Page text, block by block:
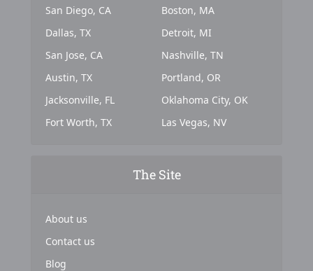
San Diego, CA
Dallas, TX
San Jose, CA
Austin, TX
Jacksonville, FL
Fort Worth, TX
Boston, MA
Detroit, MI
Nashville, TN
Portland, OR
Oklahoma City, OK
Las Vegas, NV
The Site
About us
Contact us
Blog